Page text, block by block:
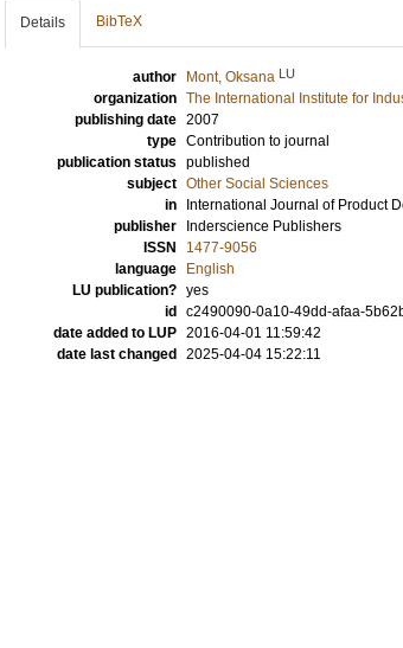
Details BibTeX
author Mont, Oksana LU
organization The International Institute for
publishing date 2007
type Contribution to journal
publication status published
subject Other Social Sciences
in
International Journal of Product
publisher
Inderscience Publishers
ISSN
1477-9056
language
English
LU publication? yes
id
c2490090-0a10-49dd-afaa-
date added to LUP 2016-04-01 11:59:42
date last changed
2025-04-04 15:22:11